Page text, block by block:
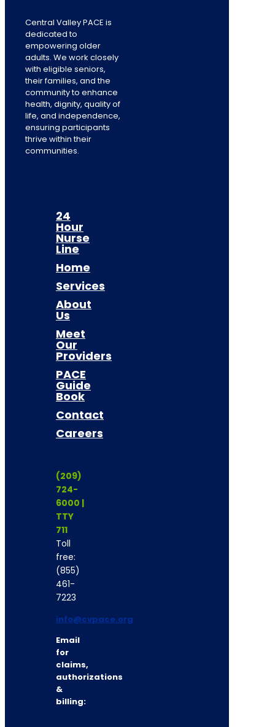
Central Valley PACE is
dedicated to
empowering older
adults. We work closely
with eligible seniors,
their families, and the
community to enhance
health, dignity, quality of
life, and independence,
ensuring participants
thrive within their
communities.
24
Hour
Nurse
Line
Home
Services
About
Us
Meet
Our
Providers
PACE
Guide
Book
Contact
Careers
(209)
724-
6000 |
TTY
711
Toll
free:
(855)
461-
7223
info@cvpace.org
Email
for
claims,
authorizations
&
billing: